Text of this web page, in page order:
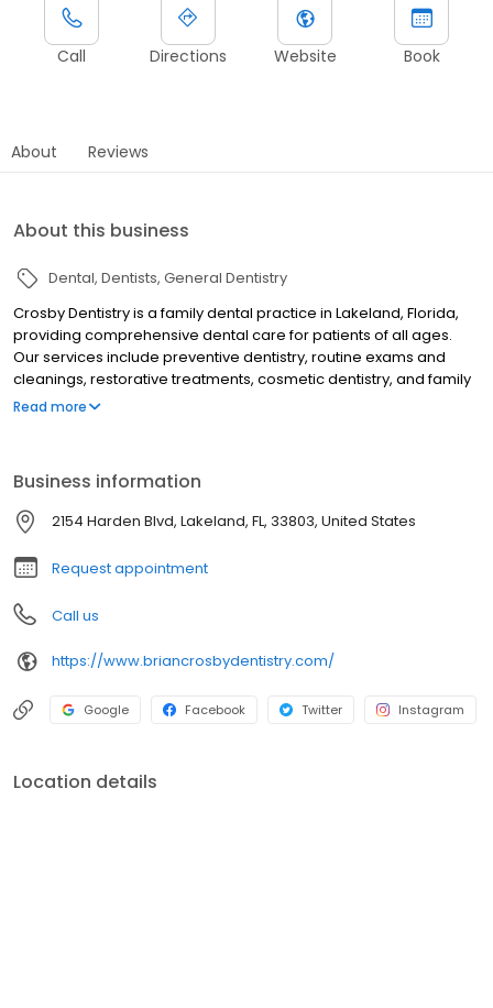
Call Directions Website Book
About Reviews
About this business
Dental Dentists General Dentistry
Crosby Dentistry is a family dental practice in Lakeland, Florida,
providing comprehensive dental care for patients of all ages.
Our services include preventive dentistry, routine exams and
cleanings, restorative treatments, cosmetic dentistry, and family
dental care from childhood through adulthood. Led by Dr. Brian
Read more
Business information
2154 Harden Blvd, Lakeland, FL, 33803, United States
Request appointment
Call us
https://www.briancrosbydentistry.com/
Google Facebook Twitter Instagram
Location details